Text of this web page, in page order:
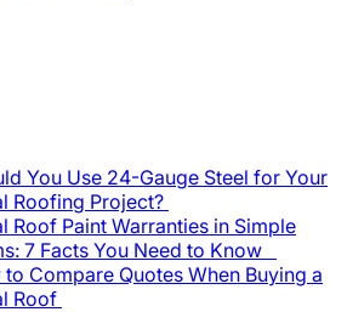
You Use 24-Gauge Steel for Your
Roofing Project?
Roof Paint Warranties in Simple
7 Facts You Need to Know
to Compare Quotes When Buying a
Roof